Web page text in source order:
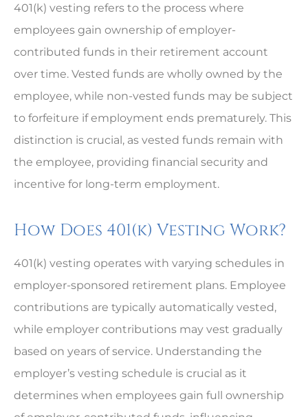
401(k) vesting refers to the process where
employees gain ownership of employer-
contributed funds in their retirement account
over time. Vested funds are wholly owned by the
employee, while non-vested funds may be subject
to forfeiture if employment ends prematurely. This
distinction is crucial, as vested funds remain with
the employee, providing financial security and
incentive for long-term employment.
How Does 401(k) Vesting Work?
401(k) vesting operates with varying schedules in
employer-sponsored retirement plans. Employee
contributions are typically automatically vested,
while employer contributions may vest gradually
based on years of service. Understanding the
employer’s vesting schedule is crucial as it
determines when employees gain full ownership